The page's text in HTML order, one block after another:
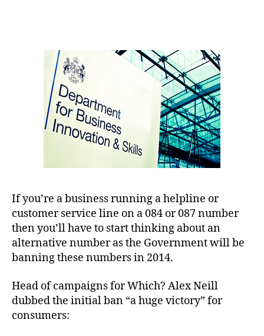
If you’re a business running a helpline or
customer service line on a 084 or 087 number
then you’ll have to start thinking about an
alternative number as the Government will be
banning these numbers in 2014.
Head of campaigns for Which? Alex Neill
dubbed the initial ban “a huge victory” for
consumers: